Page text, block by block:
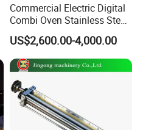
Commercial Electric Digital
Combi Oven Stainless Steel
Convection Bakery Oven
with Self-Cleaning Function
US$2,600.00-4,000.00